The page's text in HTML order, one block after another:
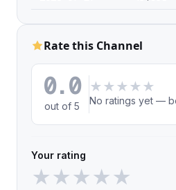
Rate this Channel
0.0
out of 5
★ ★ ★ ★ ★
No ratings yet —
Your rating
★★★★★